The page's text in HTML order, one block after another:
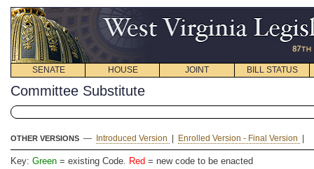
SENATE HOUSE JOINT BILL STATUS
Committee Substitute
OTHER VERSIONS — Introduced Version Enrolled Version - Final Version
Key: Green = existing Code. Red = new code to be enacted